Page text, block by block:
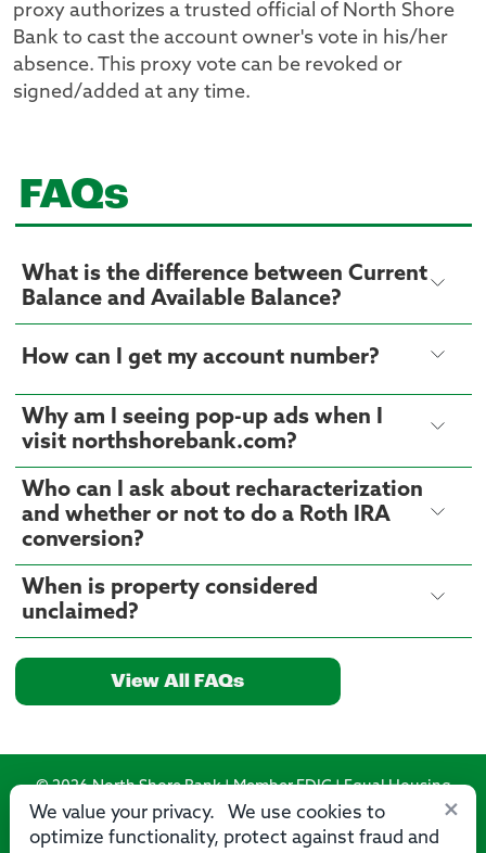
proxy authorizes a trusted official of North Shore
Bank to cast the account owner's vote in his/her
absence. This proxy vote can be revoked or
signed/added at any time.
FAQs
What is the difference between Current
Balance and Available Balance?
How can I get my account number?
Why am I seeing pop-up ads when I
visit northshorebank.com?
Who can I ask about recharacterization
and whether or not to do a Roth IRA
conversion?
When is property considered
unclaimed?
View All FAQs
×
We value your privacy. We use cookies to
optimize functionality, protect against fraud and
© 2026 North Shore Bank | Member FDIC | Equal Housing
Lender